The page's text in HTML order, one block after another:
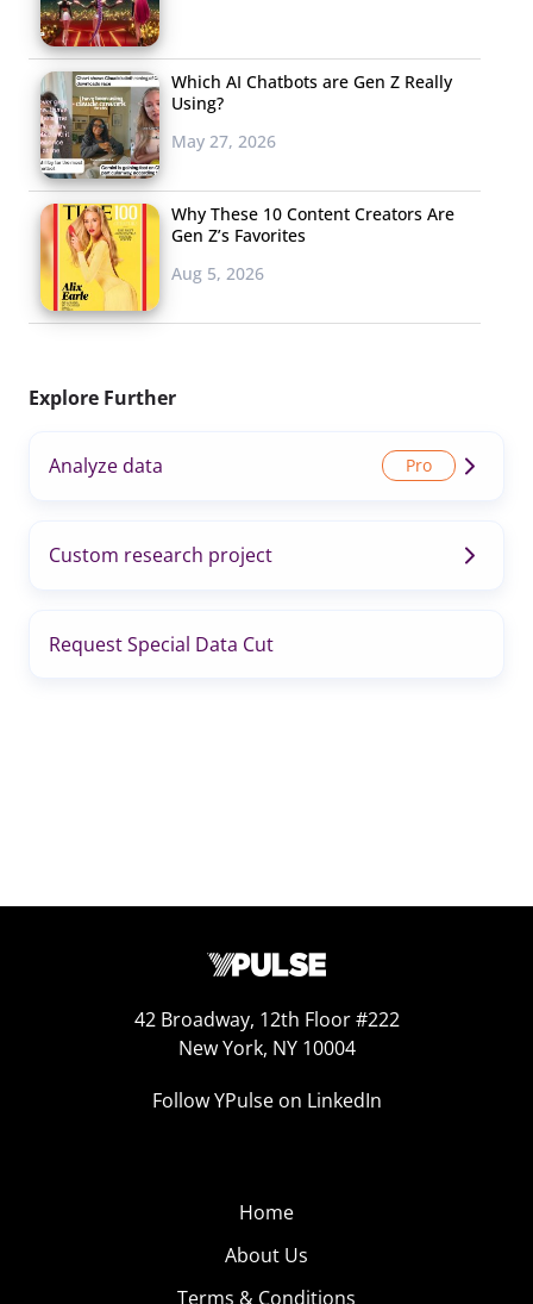
Which AI Chatbots are Gen Z Really
Using?
May 27, 2026
Why These 10 Content Creators Are
Gen Z’s Favorites
Aug 5, 2026
Explore Further
Analyze data
Custom research project
Request Special Data Cut
42 Broadway, 12th Floor #222
New York, NY 10004
Follow YPulse on LinkedIn
Home
About Us
Terms & Conditions